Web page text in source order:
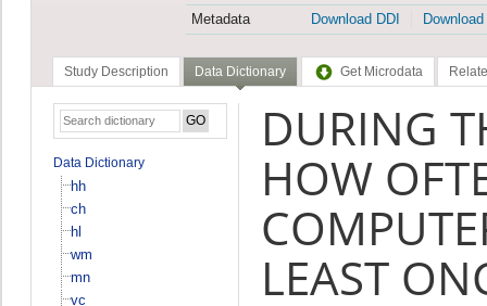
Metadata
Download DDI
Study Description Data Dictionary Get Microdata
Data Dictionary
hh
ch
hl
wm
mn
vc
DURING
HOW
LEAST